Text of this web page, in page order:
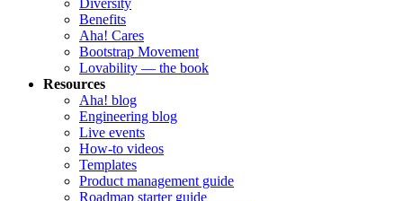
Diversity
Benefits
Aha! Cares
Bootstrap Movement
Lovability — the book
Resources
Aha! blog
Engineering blog
Live events
How-to videos
Templates
Product management guide
Roadmap starter guide